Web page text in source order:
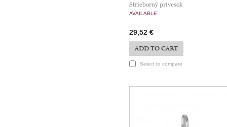
Strieborný prívesok
AVAILABLE
29,52 €
ADD TO CART
Select to compare